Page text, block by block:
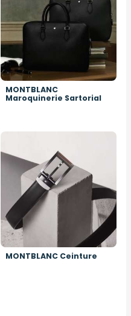
MONTBLANC
Maroquinerie Sartorial
Image
MONTBLANC Ceinture